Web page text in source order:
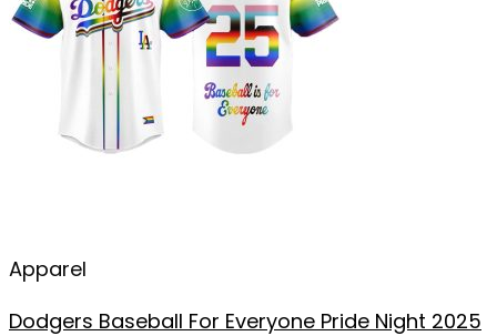
Apparel
Dodgers Baseball For Everyone Pride Night 2025